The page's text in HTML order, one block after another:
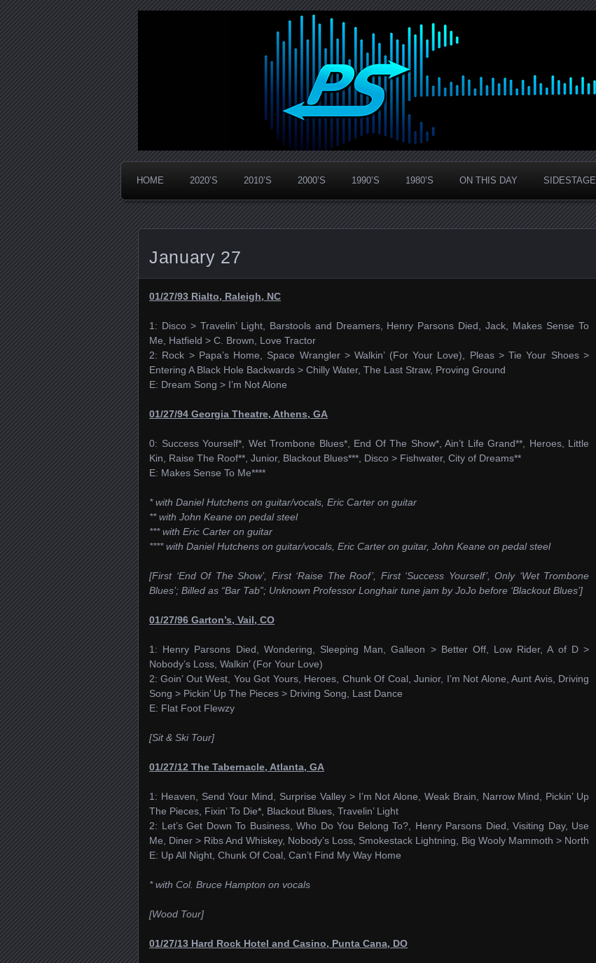
PanicStream
Widespread Panic Stream Vault
HOME 2020’S 2010’S 2000’S 1990’S 1980’S ON THIS DAY SIDESTAGE
January 27
01/27/93 Rialto, Raleigh, NC
1: Disco > Travelin’ Light, Barstools and Dreamers, Henry Parsons Died, Jack, Makes Sense To
Me, Hatfield > C. Brown, Love Tractor
2: Rock > Papa’s Home, Space Wrangler > Walkin’ (For Your Love), Pleas > Tie Your Shoes >
Entering A Black Hole Backwards > Chilly Water, The Last Straw, Proving Ground
E: Dream Song > I’m Not Alone
01/27/94 Georgia Theatre, Athens, GA
0: Success Yourself*, Wet Trombone Blues*, End Of The Show*, Ain’t Life Grand**, Heroes, Little
Kin, Raise The Roof**, Junior, Blackout Blues***, Disco > Fishwater, City of Dreams**
E: Makes Sense To Me****
* with Daniel Hutchens on guitar/vocals, Eric Carter on guitar
** with John Keane on pedal steel
*** with Eric Carter on guitar
**** with Daniel Hutchens on guitar/vocals, Eric Carter on guitar, John Keane on pedal steel
[First ‘End Of The Show’, First ‘Raise The Roof’, First ‘Success Yourself’, Only ‘Wet Trombone
Blues’; Billed as “Bar Tab”; Unknown Professor Longhair tune jam by JoJo before ‘Blackout Blues’]
01/27/96 Garton’s, Vail, CO
1: Henry Parsons Died, Wondering, Sleeping Man, Galleon > Better Off, Low Rider, A of D >
Nobody’s Loss, Walkin’ (For Your Love)
2: Goin’ Out West, You Got Yours, Heroes, Chunk Of Coal, Junior, I’m Not Alone, Aunt Avis, Driving
Song > Pickin’ Up The Pieces > Driving Song, Last Dance
E: Flat Foot Flewzy
[Sit & Ski Tour]
01/27/12 The Tabernacle, Atlanta, GA
1: Heaven, Send Your Mind, Surprise Valley > I’m Not Alone, Weak Brain, Narrow Mind, Pickin’ Up
The Pieces, Fixin’ To Die*, Blackout Blues, Travelin’ Light
2: Let’s Get Down To Business, Who Do You Belong To?, Henry Parsons Died, Visiting Day, Use
Me, Diner > Ribs And Whiskey, Nobody’s Loss, Smokestack Lightning, Big Wooly Mammoth > North
E: Up All Night, Chunk Of Coal, Can’t Find My Way Home
* with Col. Bruce Hampton on vocals
[Wood Tour]
01/27/13 Hard Rock Hotel and Casino, Punta Cana, DO